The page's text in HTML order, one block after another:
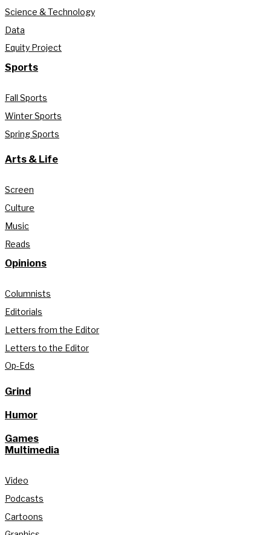
Science & Technology
Data
Equity Project
Sports
Fall Sports
Winter Sports
Spring Sports
Arts & Life
Screen
Culture
Music
Reads
Opinions
Columnists
Editorials
Letters from the Editor
Letters to the Editor
Op-Eds
Grind
Humor
Games
Multimedia
Video
Podcasts
Cartoons